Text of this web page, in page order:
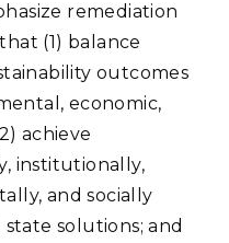
remediation
(1) balance
outcomes
economic,
achieve
institutionally,
and socially
solutions; and